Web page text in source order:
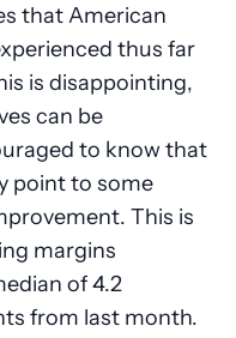
that American
thus far
is disappointing,
can be
to know that
point to some
This is
margins
of 4.2
from last month.